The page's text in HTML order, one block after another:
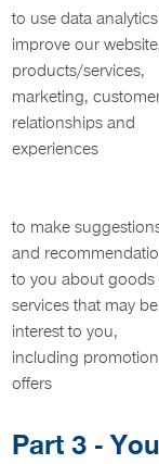
to use data
improve our
products/services,
marketing,
relationships and
experiences
to make
and
to you about goods
services that may
interest to you,
including
offers
Part 3 -